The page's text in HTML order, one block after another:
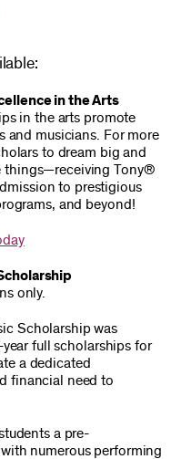
in the Arts
in the arts promote
and musicians. For more
to dream big and
things—receiving Tony®
to prestigious
and beyond!
only.
Scholarship was
full scholarships for
a dedicated
financial need to
a pre-
numerous performing